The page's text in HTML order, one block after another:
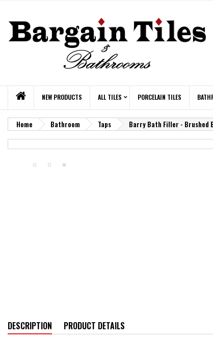
NEW PRODUCTS ALL TILES PORCELAIN TILES
Home Bathroom Taps Barry Bath Filler - Brushed
DESCRIPTION PRODUCT DETAILS